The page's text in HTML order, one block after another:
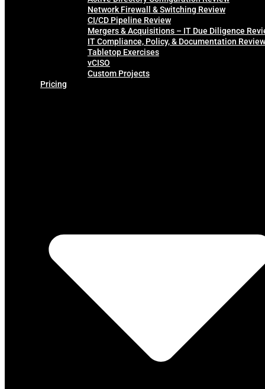
Network Firewall & Switching Review
CI/CD Pipeline Review
Mergers & Acquisitions – IT Due Diligence
IT Compliance, Policy, & Documentation Review
Tabletop Exercises
vCISO
Custom Projects
Pricing